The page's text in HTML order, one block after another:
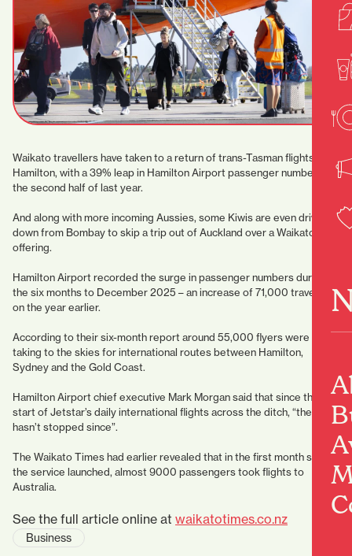
Waikato travellers have taken to a return of trans-Tasman flights from
Hamilton, with a 39% leap in Hamilton Airport passenger numbers in
the second half of last year.
And along with more incoming Aussies, some Kiwis are even driving
down from Bombay to skip a trip out of Auckland over a Waikato
offering.
Hamilton Airport recorded the surge in passenger numbers during
the six months to December 2025 – an increase of 71,000 travellers
on the year earlier.
According to their six-month report around 55,000 flyers were
taking to the skies for international routes between Hamilton,
Sydney and the Gold Coast.
Hamilton Airport chief executive Mark Morgan said that since the
start of Jetstar’s daily international flights across the ditch, “the buzz
hasn’t stopped since”.
The Waikato Times had earlier revealed that in the first month since
the service launched, almost 9000 passengers took flights to
Australia.
See the full article online at waikatotimes.co.nz
Business